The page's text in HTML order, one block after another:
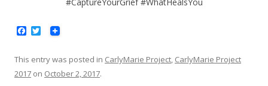
e
b
o
t
e
This entry was posted in CarlyMarie Project, CarlyMarie Project
2017 on October 2, 2017.